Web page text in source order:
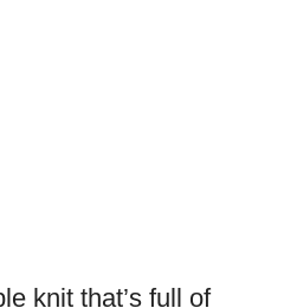
knit that’s full of